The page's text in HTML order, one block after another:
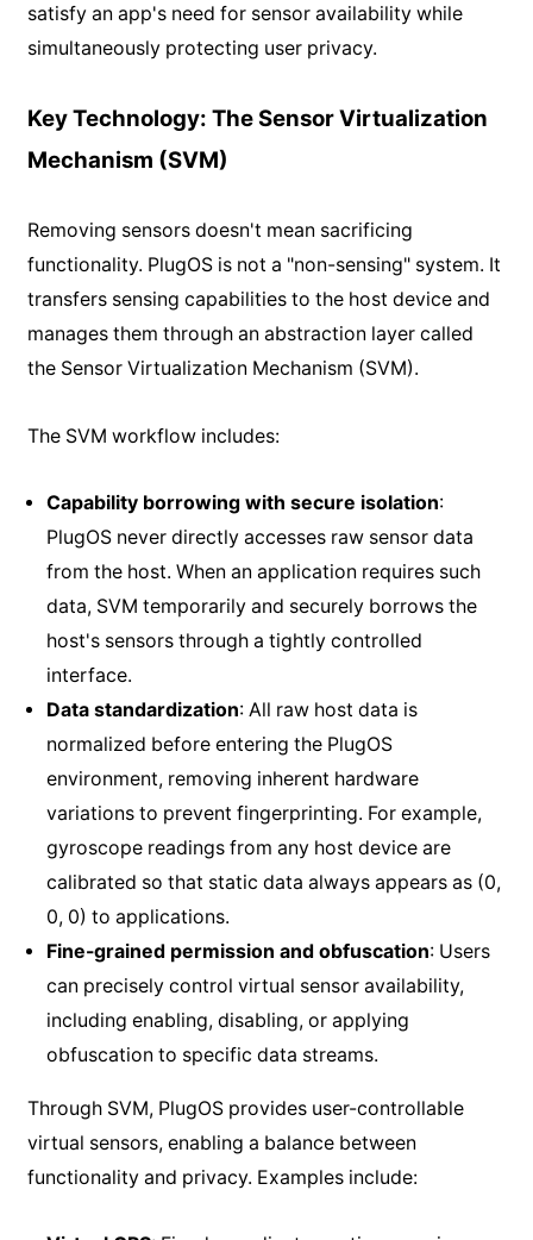
satisfy an app's need for sensor availability while
simultaneously protecting user privacy.
Key Technology: The Sensor Virtualization
Mechanism (SVM)
Removing sensors doesn't mean sacrificing
functionality. PlugOS is not a "non-sensing" system. It
transfers sensing capabilities to the host device and
manages them through an abstraction layer called
the Sensor Virtualization Mechanism (SVM).
The SVM workflow includes:
Capability borrowing with secure isolation:
PlugOS never directly accesses raw sensor data
from the host. When an application requires such
data, SVM temporarily and securely borrows the
host's sensors through a tightly controlled
interface.
Data standardization: All raw host data is
normalized before entering the PlugOS
environment, removing inherent hardware
variations to prevent fingerprinting. For example,
gyroscope readings from any host device are
calibrated so that static data always appears as (0,
0, 0) to applications.
Fine-grained permission and obfuscation: Users
can precisely control virtual sensor availability,
including enabling, disabling, or applying
obfuscation to specific data streams.
Through SVM, PlugOS provides user-controllable
virtual sensors, enabling a balance between
functionality and privacy. Examples include: